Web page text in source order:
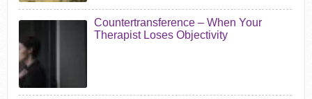
Countertransference – When Your
Therapist Loses Objectivity